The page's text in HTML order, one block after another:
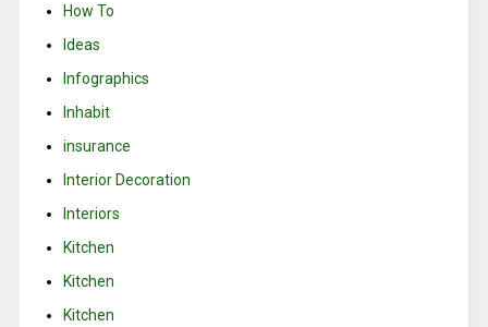
How To
Ideas
Infographics
Inhabit
insurance
Interior Decoration
Interiors
Kitchen
Kitchen
Kitchen